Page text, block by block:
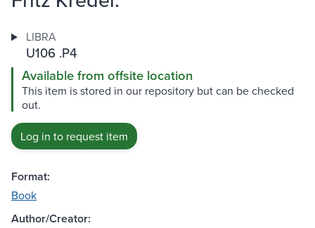
LIBRA
U106 .P4
Available from offsite location
This item is stored in our repository but can be checked
out.
Log in to request item
Format:
Book
Author/Creator: